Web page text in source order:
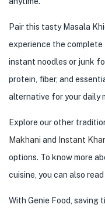
Pair this tasty Masala
experience the
instant noodles or junk
protein, fiber, and
alternative for your daily
Explore our other
Makhani and Instant
options. To know more
cuisine, you can also read
With Genie Food, saving